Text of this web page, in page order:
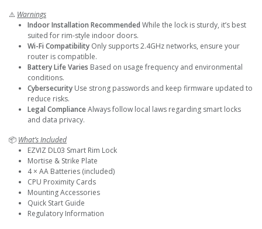
⚠️ Warnings
Indoor Installation Recommended While the lock is sturdy, it’s best
suited for rim-style indoor doors.
Wi-Fi Compatibility Only supports 2.4GHz networks, ensure your
router is compatible.
Battery Life Varies Based on usage frequency and environmental
conditions.
Cybersecurity Use strong passwords and keep firmware updated to
reduce risks.
Legal ComplianceAlways follow local laws regarding smart locks
and data privacy.
📦 What’s Included
EZVIZ DL03 Smart Rim Lock
Mortise & Strike Plate
4 × AA Batteries (included)
CPU Proximity Cards
Mounting Accessories
Quick Start Guide
Regulatory Information